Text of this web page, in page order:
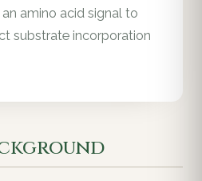
amino acid signal to
substrate incorporation